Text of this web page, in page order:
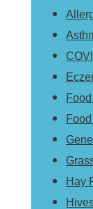
Hay